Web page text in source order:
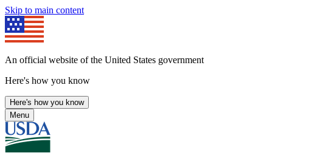
Skip to main content
An official website of the United States government
Here's how you know
Here's how you know
Menu